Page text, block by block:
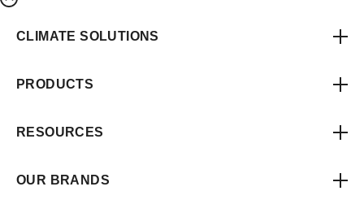
CLIMATE SOLUTIONS
PRODUCTS
RESOURCES
OUR BRANDS